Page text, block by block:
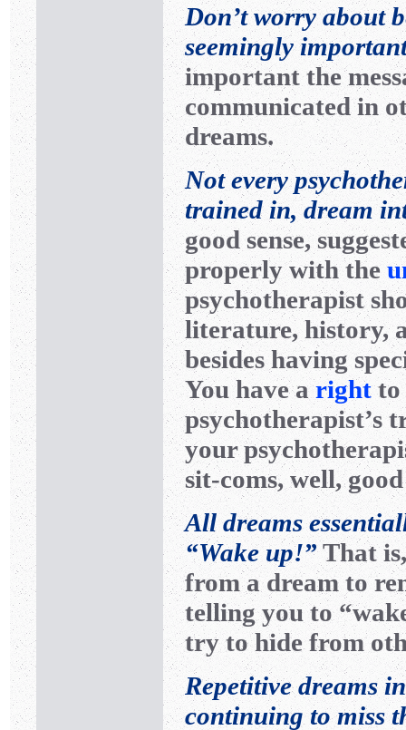
Don’t worry about
seemingly
important the
communicated in
dreams.
Not every
trained in, dream
good sense,
properly with the
psychotherapist
literature, history,
besides having
You have arightto
psychotherapist’s
your
sit-coms, well,
All dreams
“Wake up!”That
from a dream to
telling you to
try to hide from
Repetitive dreams
continuing to miss